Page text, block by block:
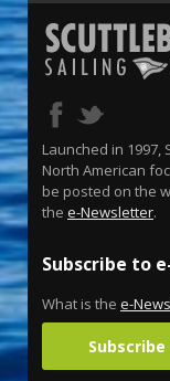
Launched in
North American
be posted on the
the e-Newsletter.
Subscribe to
What is the e-